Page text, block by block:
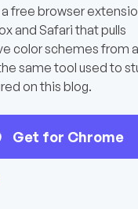
free browser
and Safari that pulls
color schemes from
same tool used to
on this blog.
Get for Chrome